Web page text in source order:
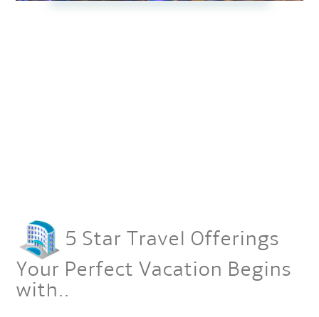
5 Star Travel Offerings
Your Perfect Vacation Begins
with..